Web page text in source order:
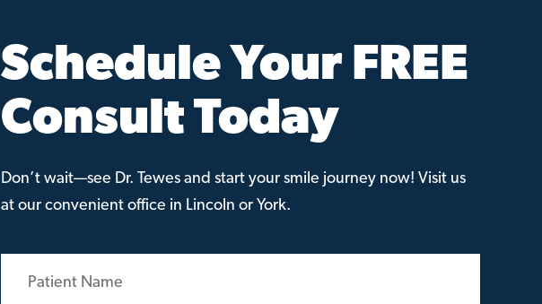
Schedule Your FREE
Consult Today
Don’t wait—see Dr. Tewes and start your smile journey now! Visit us
at our convenient office in Lincoln or York.
Patient
Name
(Required)